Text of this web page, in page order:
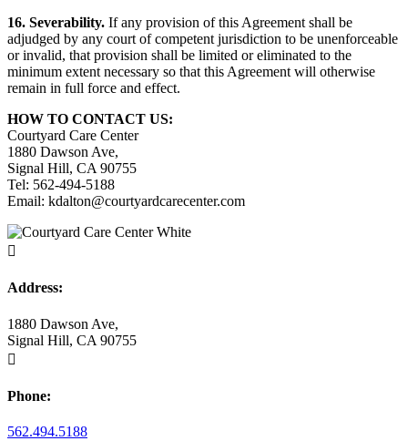
16. Severability. If any provision of this Agreement shall be
adjudged by any court of competent jurisdiction to be unenforceable
or invalid, that provision shall be limited or eliminated to the
minimum extent necessary so that this Agreement will otherwise
remain in full force and effect.
HOW TO CONTACT US:
Courtyard Care Center
1880 Dawson Ave,
Signal Hill, CA 90755
Tel: 562-494-5188
Email: kdalton@courtyardcarecenter.com

Address:
1880 Dawson Ave,
Signal Hill, CA 90755

Phone:
562.494.5188